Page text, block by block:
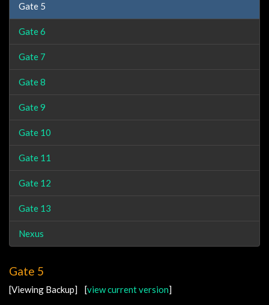
Gate 5
Gate 6
Gate 7
Gate 8
Gate 9
Gate 10
Gate 11
Gate 12
Gate 13
Nexus
Gate 5
[Viewing Backup] [view current version]